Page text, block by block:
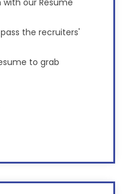
our Resume
the recruiters'
to grab